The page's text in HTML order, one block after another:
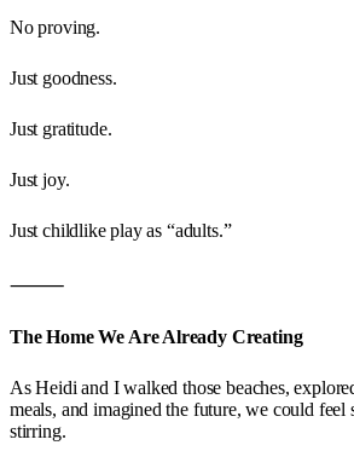
No proving.
Just goodness.
Just gratitude.
Just joy.
Just childlike play as “adults.”
⸻
The Home We Are Already Creating
As Heidi and I walked those beaches,
meals, and imagined the future, we could feel
stirring.